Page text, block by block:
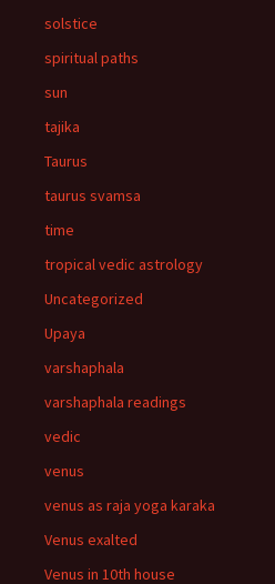
solstice
spiritual paths
sun
tajika
Taurus
taurus svamsa
time
tropical vedic astrology
Uncategorized
Upaya
varshaphala
varshaphala readings
vedic
venus
venus as raja yoga karaka
Venus exalted
Venus in 10th house